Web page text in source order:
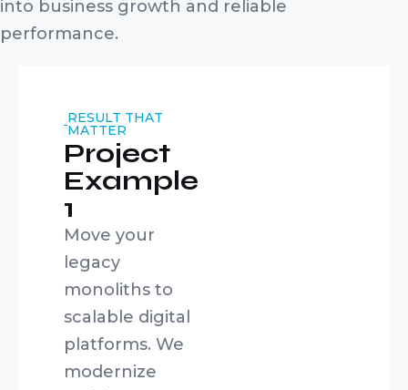
into business growth and reliable
performance.
RESULT THAT
MATTER
Project
Example
1
Move your
legacy
monoliths to
scalable digital
platforms. We
modernize